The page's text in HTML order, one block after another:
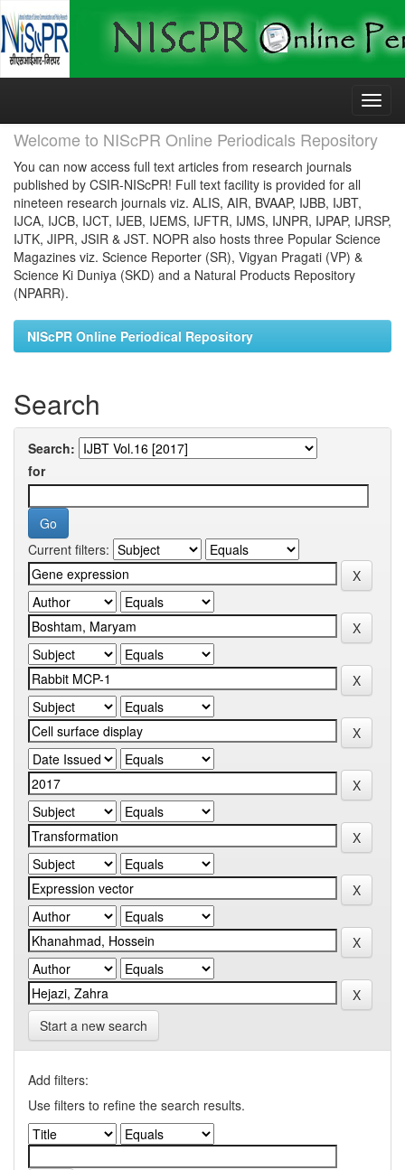
Skip
Welcome to NIScPR Online Periodicals Repository
You can now access full text articles from research journals
published by CSIR-NIScPR! Full text facility is provided for all
nineteen research journals viz. ALIS, AIR, BVAAP, IJBB, IJBT,
IJCA, IJCB, IJCT, IJEB, IJEMS, IJFTR, IJMS, IJNPR, IJPAP, IJRSP,
IJTK, JIPR, JSIR & JST. NOPR also hosts three Popular Science
Magazines viz. Science Reporter (SR), Vigyan Pragati (VP) &
Science Ki Duniya (SKD) and a Natural Products Repository
(NPARR).
NIScPR Online Periodical Repository
Search
Search:
for
Current filters:
Start a new search
Add filters:
Use filters to refine the search results.